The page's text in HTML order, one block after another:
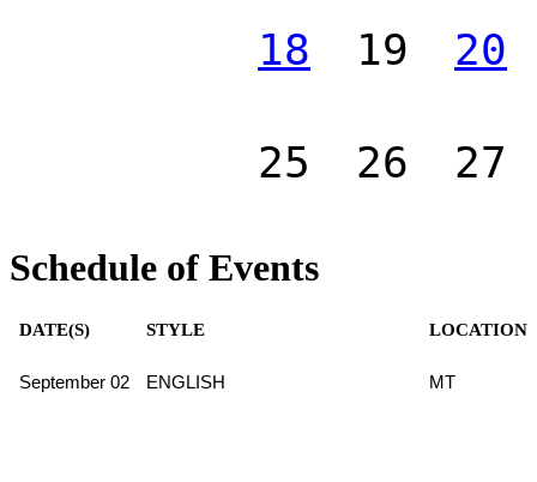
18 19 20
25 26 27
Schedule of Events
DATE(S) STYLE LOCATION
September 02 ENGLISH MT